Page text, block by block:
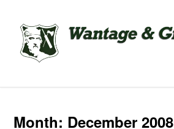
Month: December 2008